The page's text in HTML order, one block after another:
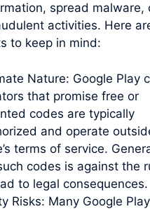
spread malware,
activities. Here
to keep in mind:
Nature: Google Play
that promise free or
codes are typically
and operate
terms of service.
codes is against the
to legal consequences.
Risks: Many Google